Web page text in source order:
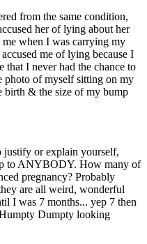
from the same condition,
her of lying about her
me when I was carrying my
me of lying because I
that I never had the chance to
photo of myself sitting on my
& the size of my bump
justify or explain yourself,
to ANYBODY. How many of
pregnancy? Probably
are all weird, wonderful
I was 7 months... yep 7 then
Dumpty looking